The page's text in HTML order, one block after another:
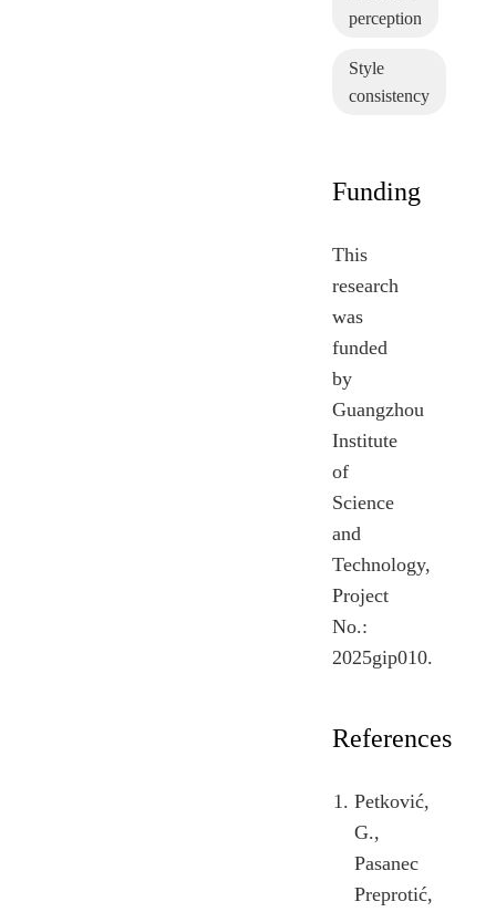
perception
Style
consistency
Funding
This
research
was
funded
by
Guangzhou
Institute
of
Science
and
Technology,
Project
No.:
2025gip010.
References
Petković,
G.,
Pasanec
Preprotić,